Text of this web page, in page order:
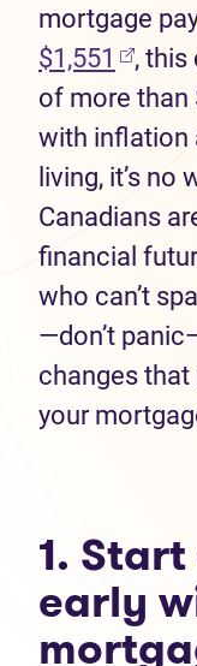
mortgage
$1,551
, this
of more than
with inflation
living, it’s no
Canadians
financial
who can’t
—don’t
changes that
your
1.
early